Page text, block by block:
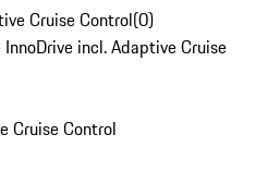
Cruise Control(0)
incl. Adaptive Cruise
Cruise Control